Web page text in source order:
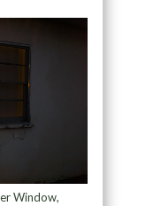
Window,